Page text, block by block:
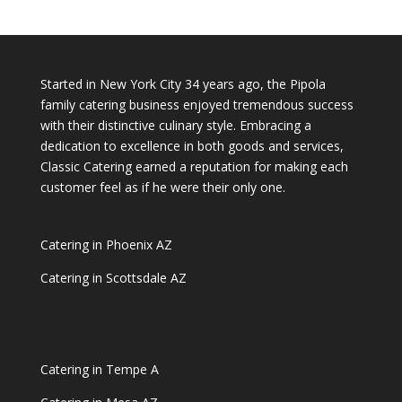
Started in New York City 34 years ago, the Pipola
family catering business enjoyed tremendous success
with their distinctive culinary style. Embracing a
dedication to excellence in both goods and services,
Classic Catering earned a reputation for making each
customer feel as if he were their only one.
Catering in Phoenix AZ
Catering in Scottsdale AZ
Catering in Tempe A